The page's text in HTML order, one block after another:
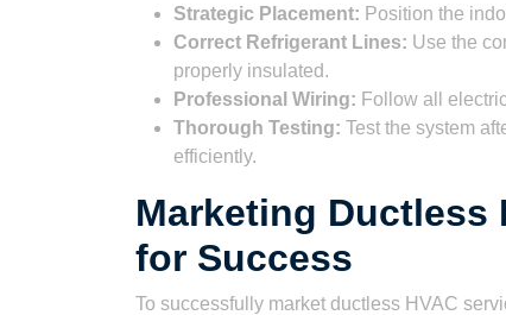
Strategic Placement: Position the
Correct Refrigerant Lines: Use the
properly insulated.
Professional Wiring: Follow all
Thorough Testing: Test the system
efficiently.
Marketing Ductless
for Success
To successfully market ductless HVAC